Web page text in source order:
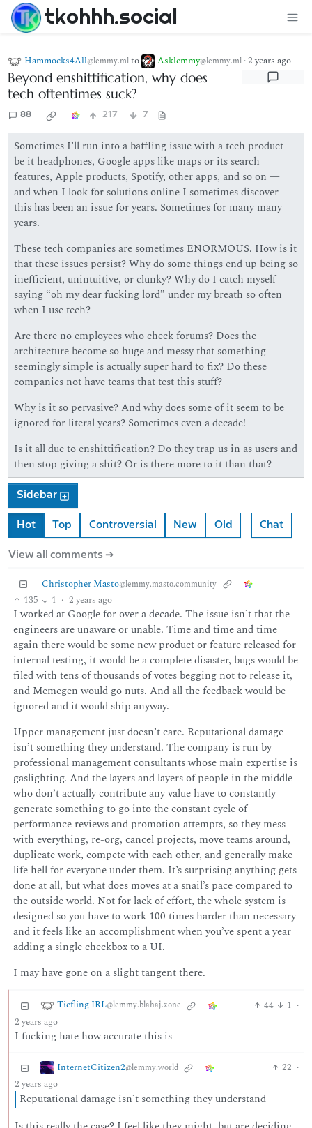
tkohhh.social
Hammocks4All@lemmy.mlto Asklemmy@lemmy.ml ·2 years ago
Beyond enshittification, why does
tech oftentimes suck?
88 217 7
Sometimes I’ll run into a baffling issue with a tech product —
be it headphones, Google apps like maps or its search
features, Apple products, Spotify, other apps, and so on —
and when I look for solutions online I sometimes discover
this has been an issue for years. Sometimes for many many
years.
These tech companies are sometimes ENORMOUS. How is it
that these issues persist? Why do some things end up being so
inefficient, unintuitive, or clunky? Why do I catch myself
saying “oh my dear fucking lord” under my breath so often
when I use tech?
Are there no employees who check forums? Does the
architecture become so huge and messy that something
seemingly simple is actually super hard to fix? Do these
companies not have teams that test this stuff?
Why is it so pervasive? And why does some of it seem to be
ignored for literal years? Sometimes even a decade!
Is it all due to enshittification? Do they trap us in as users and
then stop giving a shit? Or is there more to it than that?
Sidebar
Hot Top Controversial New Old Chat
View all comments ➔
Christopher Masto@lemmy.masto.community
135 1 · 2 years ago
I worked at Google for over a decade. The issue isn’t that the
engineers are unaware or unable. Time and time and time
again there would be some new product or feature released for
internal testing, it would be a complete disaster, bugs would be
filed with tens of thousands of votes begging not to release it,
and Memegen would go nuts. And all the feedback would be
ignored and it would ship anyway.
Upper management just doesn’t care. Reputational damage
isn’t something they understand. The company is run by
professional management consultants whose main expertise is
gaslighting. And the layers and layers of people in the middle
who don’t actually contribute any value have to constantly
generate something to go into the constant cycle of
performance reviews and promotion attempts, so they mess
with everything, re-org, cancel projects, move teams around,
duplicate work, compete with each other, and generally make
life hell for everyone under them. It’s surprising anything gets
done at all, but what does moves at a snail’s pace compared to
the outside world. Not for lack of effort, the whole system is
designed so you have to work 100 times harder than necessary
and it feels like an accomplishment when you’ve spent a year
adding a single checkbox to a UI.
I may have gone on a slight tangent there.
Tiefling IRL@lemmy.blahaj.zone 44 1 ·
2 years ago
I fucking hate how accurate this is
InternetCitizen2@lemmy.world 22 ·
2 years ago
Reputational damage isn’t something they understand